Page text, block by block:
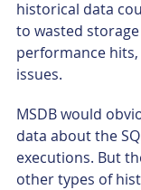
historical data
to wasted storage
performance
issues.
MSDB would
data about the
executions. But
other types of